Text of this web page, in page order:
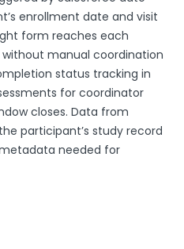
enrollment date and visit
form reaches each
manual coordination
status tracking in
for coordinator
closes. Data from
participant’s study record
needed for